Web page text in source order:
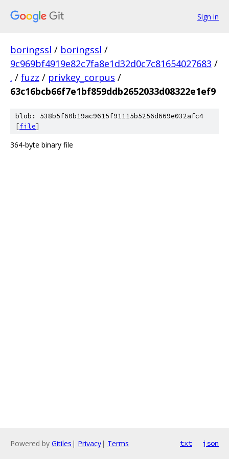
Sign in
boringssl / boringssl /
9c969bf4919e82c7fa8e1d32d0c7c81654027683 /
. / fuzz / privkey_corpus /
63c16bcb66f7e1bf859ddb2652033d08322e1ef9
blob: 538b5f60b19ac9615f91115b5256d669e032afc4
[file]
364-byte binary file
Powered by Gitiles | Privacy| Terms txt json